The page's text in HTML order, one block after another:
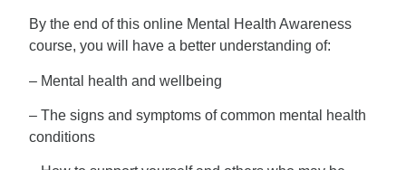
By the end of this online Mental Health Awareness
course, you will have a better understanding of:
– Mental health and wellbeing
– The signs and symptoms of common mental health
conditions